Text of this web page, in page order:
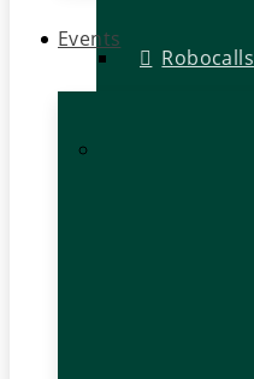
Robocalls
Events